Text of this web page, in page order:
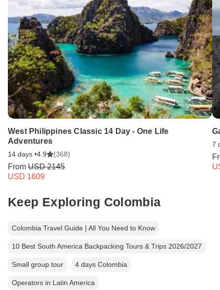
West Philippines Classic 14 Day - One Life
Adventures
14 days •4.9 (368)
From USD 2145
USD 1609
7
Keep Exploring Colombia
Colombia Travel Guide | All You Need to Know
10 Best South America Backpacking Tours & Trips 2026/2027
Small group tour 4 days Colombia
Operators in Latin America